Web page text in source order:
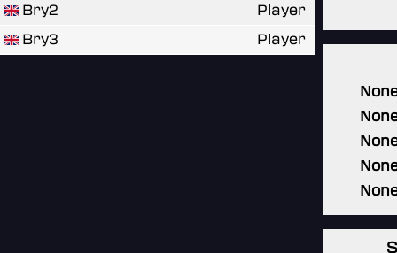
Bry2
Player
Bry3
Player